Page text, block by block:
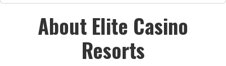
About Elite Casino
Resorts